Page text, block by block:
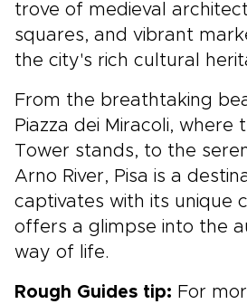
trove of medieval
squares, and vibrant
the city's rich cultural
From the breathtaking
Piazza dei Miracoli, where
Tower stands, to the
Arno River, Pisa is a
captivates with its unique
offers a glimpse into the
way of life.
Rough Guides tip: For